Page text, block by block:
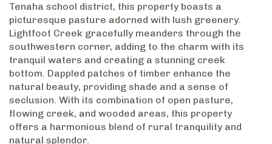
Tenaha school district, this property boasts a
picturesque pasture adorned with lush greenery.
Lightfoot Creek gracefully meanders through the
southwestern corner, adding to the charm with its
tranquil waters and creating a stunning creek
bottom. Dappled patches of timber enhance the
natural beauty, providing shade and a sense of
seclusion. With its combination of open pasture,
flowing creek, and wooded areas, this property
offers a harmonious blend of rural tranquility and
natural splendor.